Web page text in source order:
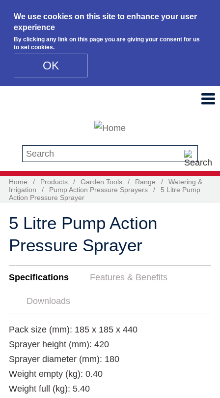
We use cookies on this site to enhance your user
experience
By clicking any link on this page you are giving your consent for us
to set cookies.
OK
Search this site
Home / Products / Garden Tools / Range /
Watering &
Irrigation
/ Pump Action Pressure Sprayers /
5 Litre Pump
Action Pressure Sprayer
5 Litre Pump Action
Pressure Sprayer
Specifications Features & Benefits
Downloads
Pack size (mm): 185 x 185 x 440
Sprayer height (mm): 420
Sprayer diameter (mm): 180
Weight empty (kg): 0.40
Weight full (kg): 5.40